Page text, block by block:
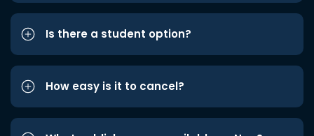
Is there a student option?
How easy is it to cancel?